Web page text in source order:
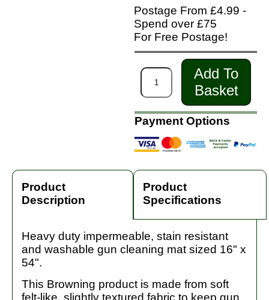
Postage From £4.99 -
Spend over £75
For Free Postage!
Add To
Basket
Payment Options
Product
Description
Product
Specifications
Heavy duty impermeable, stain resistant
and washable gun cleaning mat sized 16" x
54".
This Browning product is made from soft